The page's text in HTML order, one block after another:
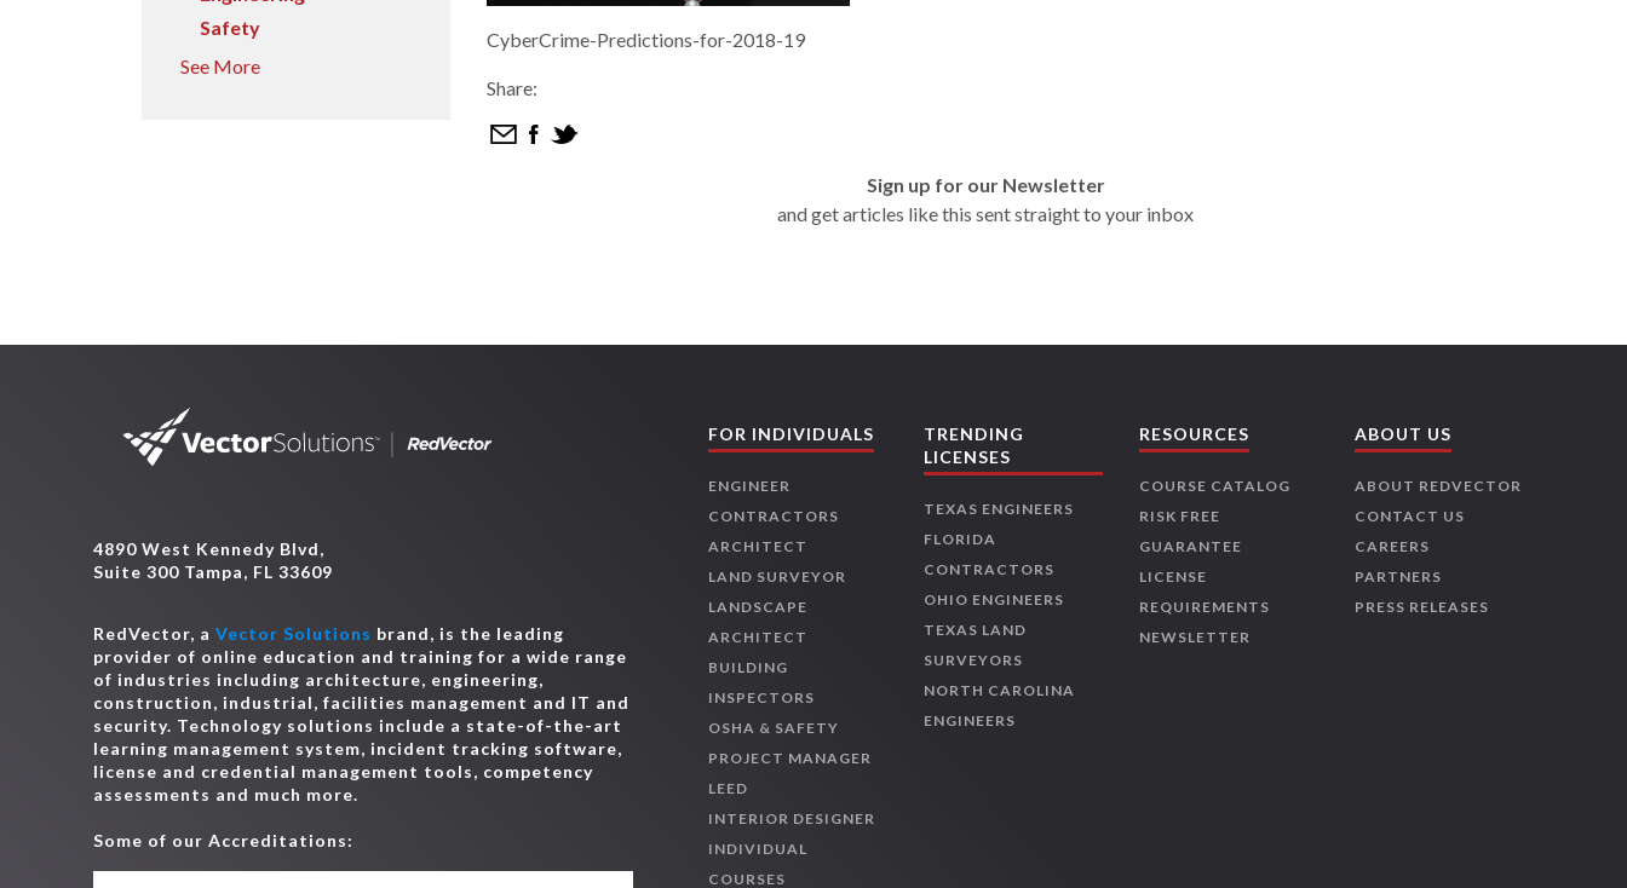
Safety
See More
CyberCrime-Predictions-for-2018-19
Share:
Sign up for our Newsletter
and get articles like this sent straight to your inbox
4890 West Kennedy Blvd,
Suite 300 Tampa, FL 33609
RedVector, a Vector Solutions brand, is the leading
provider of online education and training for a wide range
of industries including architecture, engineering,
construction, industrial, facilities management and IT and
security. Technology solutions include a state-of-the-art
learning management system, incident tracking software,
license and credential management tools, competency
assessments and much more.
Some of our Accreditations:
FOR INDIVIDUALS
ENGINEER
CONTRACTORS
ARCHITECT
LAND SURVEYOR
LANDSCAPE
ARCHITECT
BUILDING
INSPECTORS
OSHA & SAFETY
PROJECT MANAGER
LEED
INTERIOR DESIGNER
INDIVIDUAL
COURSES
TRENDING
LICENSES
TEXAS ENGINEERS
FLORIDA
CONTRACTORS
OHIO ENGINEERS
TEXAS LAND
SURVEYORS
NORTH CAROLINA
ENGINEERS
RESOURCES
COURSE CATALOG
RISK FREE
GUARANTEE
LICENSE
REQUIREMENTS
NEWSLETTER
ABOUT US
ABOUT REDVECTOR
CONTACT US
CAREERS
PARTNERS
PRESS RELEASES